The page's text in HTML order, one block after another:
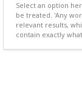
Select an option
be treated. 'Any
relevant results,
contain exactly